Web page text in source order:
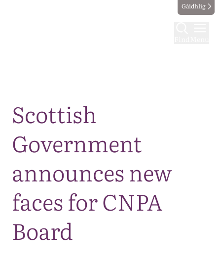
Gàidhlig
Scottish
Government
announces new
faces for CNPA
Board